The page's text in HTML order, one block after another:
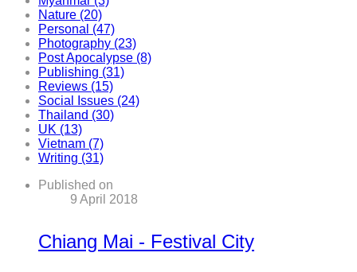
Nature (20)
Personal (47)
Photography (23)
Post Apocalypse (8)
Publishing (31)
Reviews (15)
Social Issues (24)
Thailand (30)
UK (13)
Vietnam (7)
Writing (31)
Published on
9 April 2018
Chiang Mai - Festival City